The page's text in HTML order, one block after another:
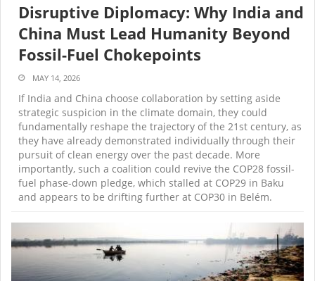
Disruptive Diplomacy: Why India and
China Must Lead Humanity Beyond
Fossil-Fuel Chokepoints
MAY 14, 2026
If India and China choose collaboration by setting aside
strategic suspicion in the climate domain, they could
fundamentally reshape the trajectory of the 21st century, as
they have already demonstrated individually through their
pursuit of clean energy over the past decade. More
importantly, such a coalition could revive the COP28 fossil-
fuel phase-down pledge, which stalled at COP29 in Baku
and appears to be drifting further at COP30 in Belém.